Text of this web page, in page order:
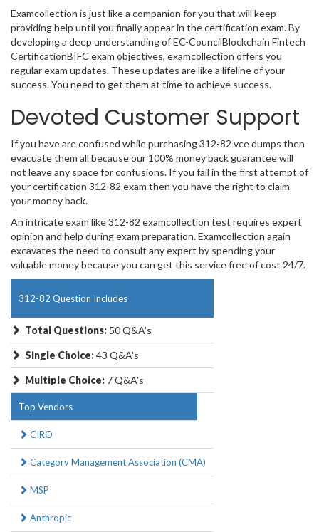
Examcollection is just like a companion for you that will keep
providing help until you finally appear in the certification exam. By
developing a deep understanding of EC-CouncilBlockchain Fintech
CertificationB|FC exam objectives, examcollection offers you
regular exam updates. These updates are like a lifeline of your
success. You need to get them at time to achieve success.
Devoted Customer Support
If you have are confused while purchasing 312-82 vce dumps then
evacuate them all because our 100% money back guarantee will
not leave any space for confusions. If you fail in the first attempt of
your certification 312-82 exam then you have the right to claim
your money back.
An intricate exam like 312-82 examcollection test requires expert
opinion and help during exam preparation. Examcollection again
excavates the need to consult any expert by spending your
valuable money because you can get this service free of cost 24/7.
312-82 Question Includes
Total Questions: 50 Q&A's
Single Choice:43 Q&A's
Multiple Choice: 7 Q&A's
Top Vendors
CIRO
Category Management Association (CMA)
MSP
Anthropic